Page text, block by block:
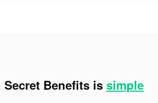
Benefits is simple